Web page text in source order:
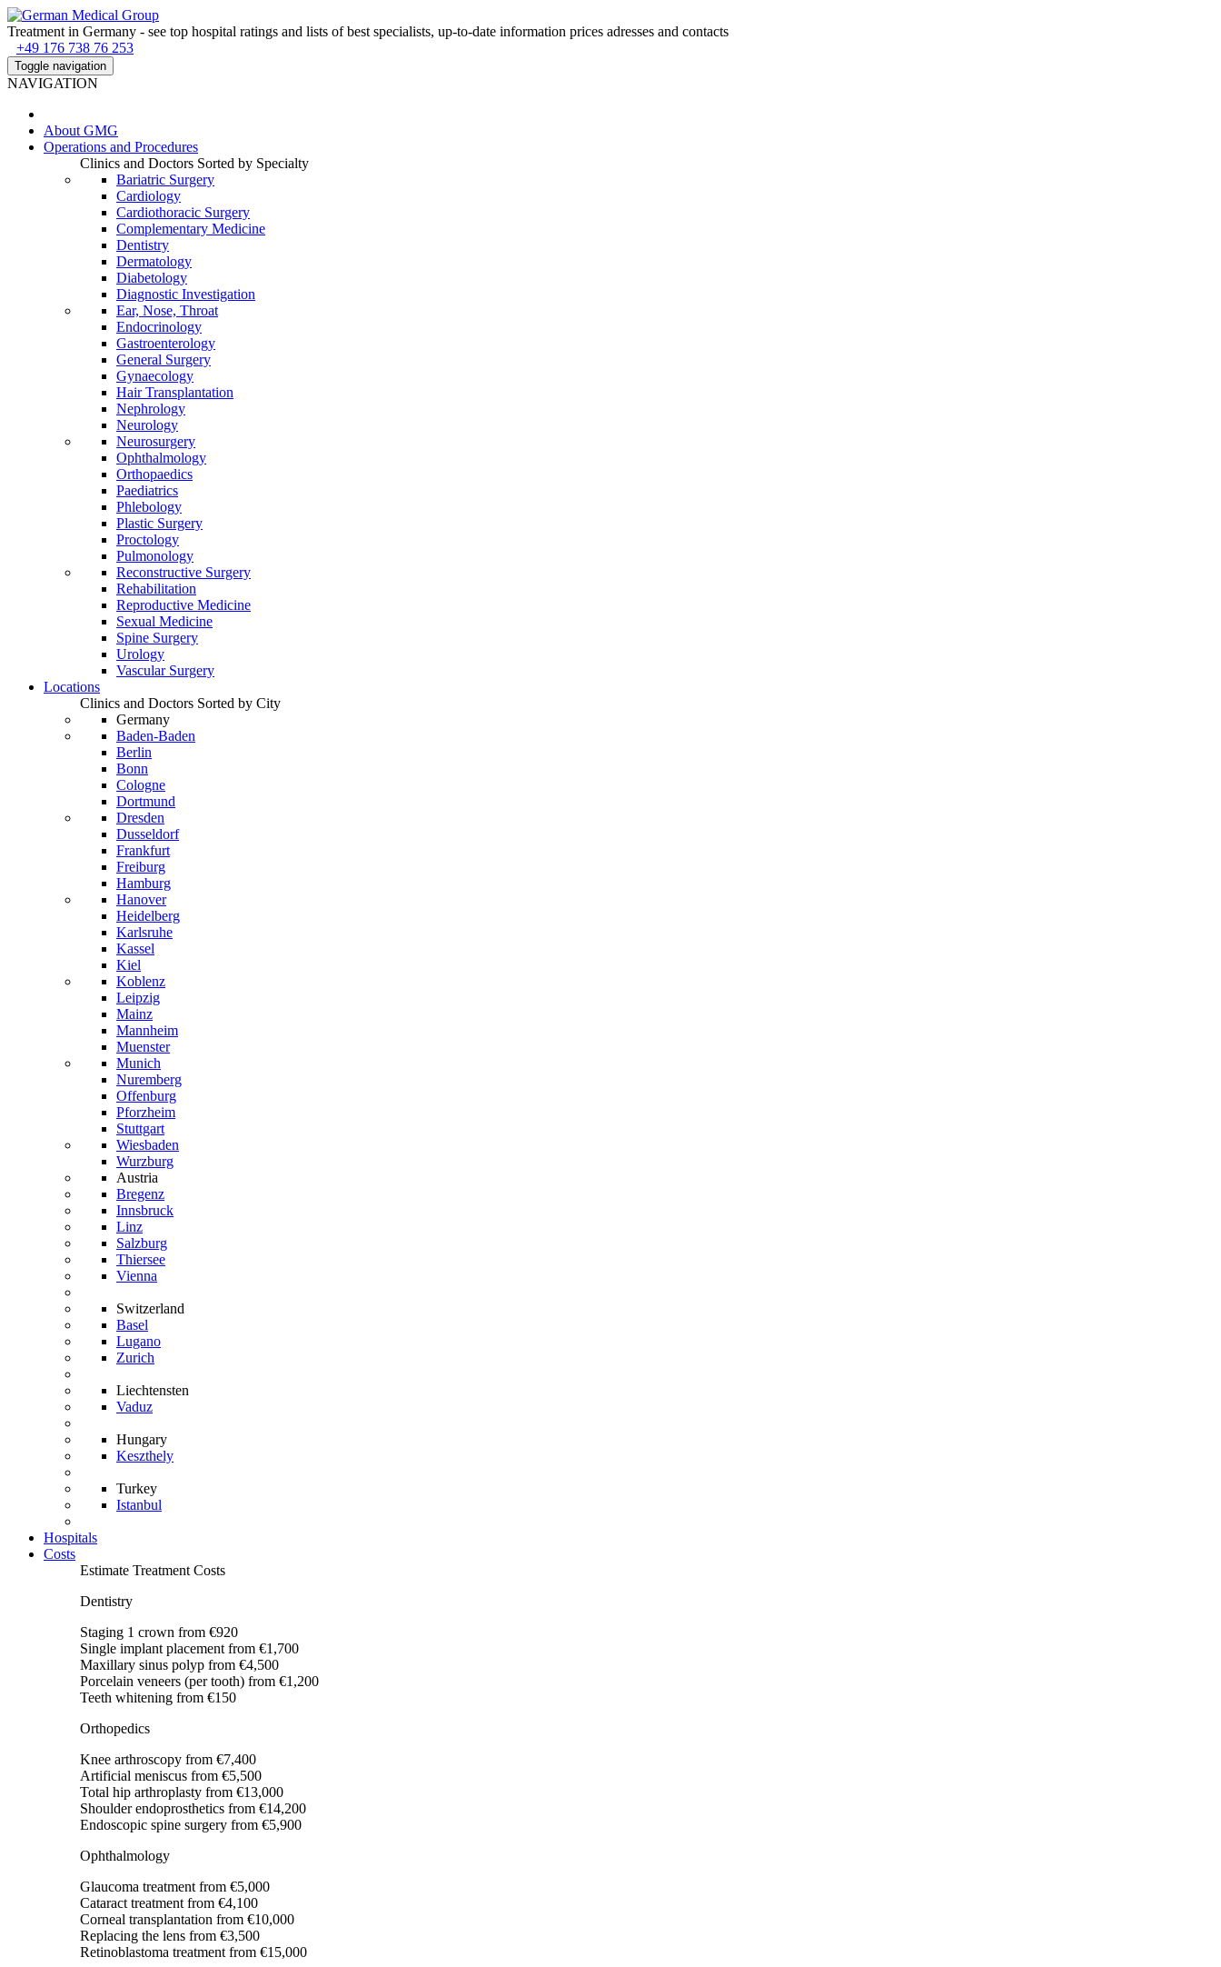
Treatment in Germany - see top hospital ratings and lists of best specialists, up-to-date information prices adresses and contacts
+49 176 738 76 253
Toggle navigation
NAVIGATION
About GMG
Operations and Procedures
Clinics and Doctors Sorted by Specialty
Bariatric Surgery
Cardiology
Cardiothoracic Surgery
Complementary Medicine
Dentistry
Dermatology
Diabetology
Diagnostic Investigation
Ear, Nose, Throat
Endocrinology
Gastroenterology
General Surgery
Gynaecology
Hair Transplantation
Nephrology
Neurology
Neurosurgery
Ophthalmology
Orthopaedics
Paediatrics
Phlebology
Plastic Surgery
Proctology
Pulmonology
Reconstructive Surgery
Rehabilitation
Reproductive Medicine
Sexual Medicine
Spine Surgery
Urology
Vascular Surgery
Locations
Clinics and Doctors Sorted by City
Germany
Baden-Baden
Berlin
Bonn
Cologne
Dortmund
Dresden
Dusseldorf
Frankfurt
Freiburg
Hamburg
Hanover
Heidelberg
Karlsruhe
Kassel
Kiel
Koblenz
Leipzig
Mainz
Mannheim
Muenster
Munich
Nuremberg
Offenburg
Pforzheim
Stuttgart
Wiesbaden
Wurzburg
Austria
Bregenz
Innsbruck
Linz
Salzburg
Thiersee
Vienna
Switzerland
Basel
Lugano
Zurich
Liechtensten
Vaduz
Hungary
Keszthely
Turkey
Istanbul
Hospitals
Costs
Estimate Treatment Costs
Dentistry
Staging 1 crown from €920
Single implant placement from €1,700
Maxillary sinus polyp from €4,500
Porcelain veneers (per tooth) from €1,200
Teeth whitening from €150
Orthopedics
Knee arthroscopy from €7,400
Artificial meniscus from €5,500
Total hip arthroplasty from €13,000
Shoulder endoprosthetics from €14,200
Endoscopic spine surgery from €5,900
Ophthalmology
Glaucoma treatment from €5,000
Cataract treatment from €4,100
Corneal transplantation from €10,000
Replacing the lens from €3,500
Retinoblastoma treatment from €15,000